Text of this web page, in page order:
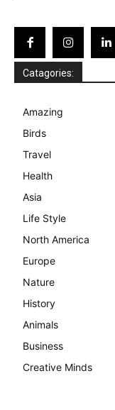
Catagories:
Amazing
Birds
Travel
Health
Asia
Life Style
North America
Europe
Nature
History
Animals
Business
Creative Minds